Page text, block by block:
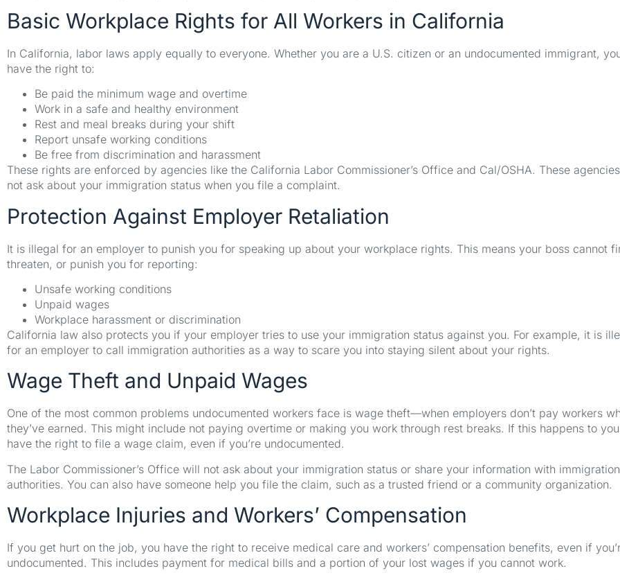
Basic Workplace Rights for All Workers in California
In California, labor laws apply equally to everyone. Whether you are a U.S. citizen or an undocumented immigrant,
have the right to:
Be paid the minimum wage and overtime
Work in a safe and healthy environment
Rest and meal breaks during your shift
Report unsafe working conditions
Be free from discrimination and harassment
These rights are enforced by agencies like the California Labor Commissioner’s Office and Cal/OSHA. These
not ask about your immigration status when you file a complaint.
Protection Against Employer Retaliation
It is illegal for an employer to punish you for speaking up about your workplace rights. This means your boss cannot
threaten, or punish you for reporting:
Unsafe working conditions
Unpaid wages
Workplace harassment or discrimination
California law also protects you if your employer tries to use your immigration status against you. For example, it is
for an employer to call immigration authorities as a way to scare you into staying silent about your rights.
Wage Theft and Unpaid Wages
One of the most common problems undocumented workers face is wage theft—when employers don’t pay workers
they’ve earned. This might include not paying overtime or making you work through rest breaks. If this happens to
have the right to file a wage claim, even if you’re undocumented.
The Labor Commissioner’s Office will not ask about your immigration status or share your information with immigration
authorities. You can also have someone help you file the claim, such as a trusted friend or a community organization.
Workplace Injuries and Workers’ Compensation
If you get hurt on the job, you have the right to receive medical care and workers’ compensation benefits, even if
undocumented. This includes payment for medical bills and a portion of your lost wages if you cannot work.